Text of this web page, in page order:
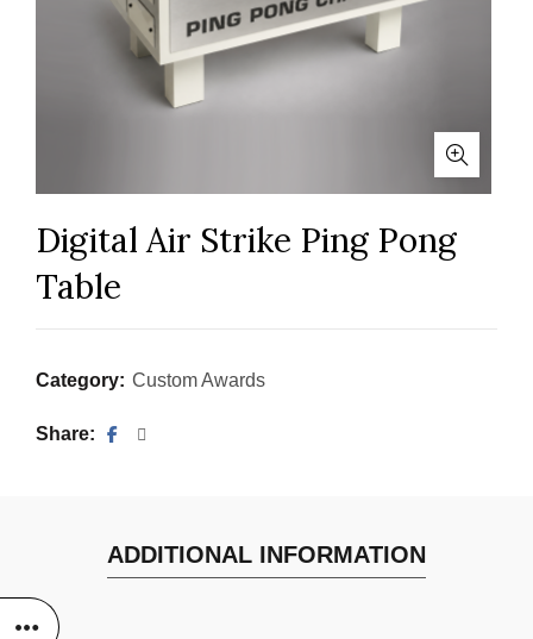
Digital Air Strike Ping Pong
Table
Category: Custom Awards
Share
ADDITIONAL INFORMATION